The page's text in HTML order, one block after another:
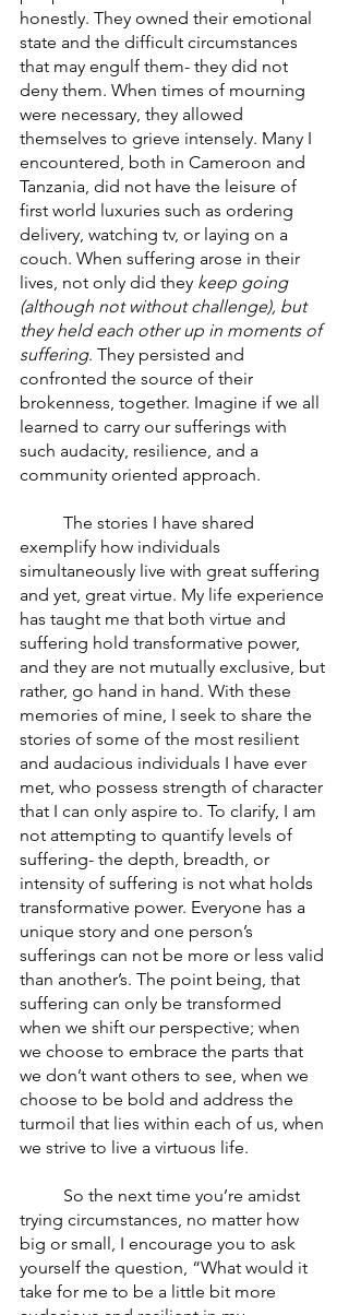
honestly. They owned their emotional
state and the difficult circumstances
that may engulf them- they did not
deny them. When times of mourning
were necessary, they allowed
themselves to grieve intensely. Many I
encountered, both in Cameroon and
Tanzania, did not have the leisure of
first world luxuries such as ordering
delivery, watching tv, or laying on a
couch. When suffering arose in their
lives, not only did they keep going
(although not without challenge), but
they held each other up in moments of
suffering. They persisted and
confronted the source of their
brokenness, together. Imagine if we all
learned to carry our sufferings with
such audacity, resilience, and a
community oriented approach.
exemplify how individuals
simultaneously live with great suffering
and yet, great virtue. My life experience
has taught me that both virtue and
suffering hold transformative power,
and they are not mutually exclusive, but
rather, go hand in hand. With these
memories of mine, I seek to share the
stories of some of the most resilient
and audacious individuals I have ever
met, who possess strength of character
that I can only aspire to. To clarify, I am
not attempting to quantify levels of
suffering- the depth, breadth, or
intensity of suffering is not what holds
transformative power. Everyone has a
unique story and one person’s
sufferings can not be more or less valid
than another’s. The point being, that
suffering can only be transformed
when we shift our perspective; when
we choose to embrace the parts that
we don’t want others to see, when we
choose to be bold and address the
turmoil that lies within each of us, when
we strive to live a virtuous life.
trying circumstances, no matter how
big or small, I encourage you to ask
yourself the question, “What would it
take for me to be a little bit more